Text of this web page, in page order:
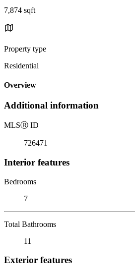
7,874 sqft
Property type
Residential
Overview
Additional information
MLSⓇ ID
726471
Interior features
Bedrooms
7
Total Bathrooms
11
Exterior features